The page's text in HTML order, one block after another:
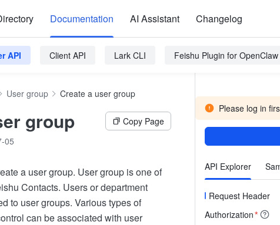
Documentation AI Assistant Changelog
API Client API Lark CLI Feishu Plugin for OpenClaw
User group Create a user group
group
Copy Page
05
a user group. User group is one of
Contacts. Users or department
to user groups. Various types of
can be associated with user
Please log in
API Explorer
Request Header
Authorization*